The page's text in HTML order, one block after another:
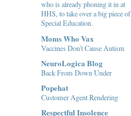
who is already phoning it in at
HHS, to take over a big piece of
Special Education.
Moms Who Vax
Vaccines Don't Cause Autism
NeuroLogica Blog
Back From Down Under
Popehat
Customer Agent Rendering
Respectful Insolence